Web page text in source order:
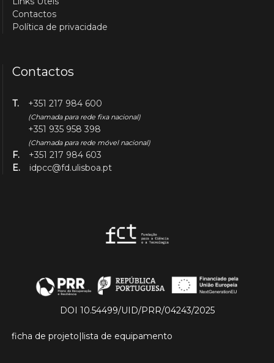
Contactos
Política de privacidade
Contactos
T. +351 217 984 600
(Chamada para rede fixa nacional)
+351 935 958 398
(Chamada para rede móvel nacional)
F.
+351 217 984 603
E.
idpcc@fd.ulisboa.pt
DOI 10.54499/UID/PRR/04243/2025
ficha de projeto|lista de equipamento